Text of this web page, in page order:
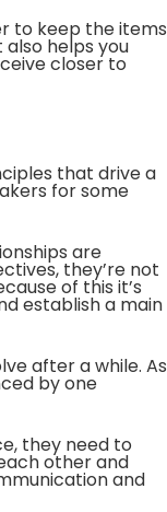
to keep the items
helps you
closer to
that drive a
for some
are
they’re not
of this it’s
establish a main
after a while. As
by one
they need to
other and
and